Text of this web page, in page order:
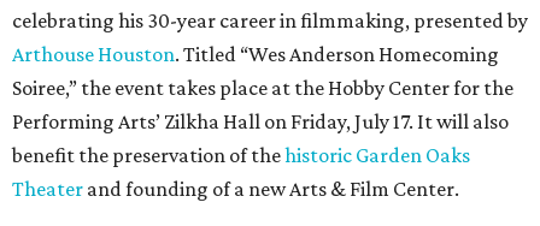
celebrating his 30-year career in filmmaking, presented by
Arthouse Houston. Titled “Wes Anderson Homecoming
Soiree,” the event takes place at the Hobby Center for the
Performing Arts’ Zilkha Hall on Friday, July 17. It will also
benefit the preservation of thehistoric Garden Oaks
Theater and founding of a new Arts & Film Center.